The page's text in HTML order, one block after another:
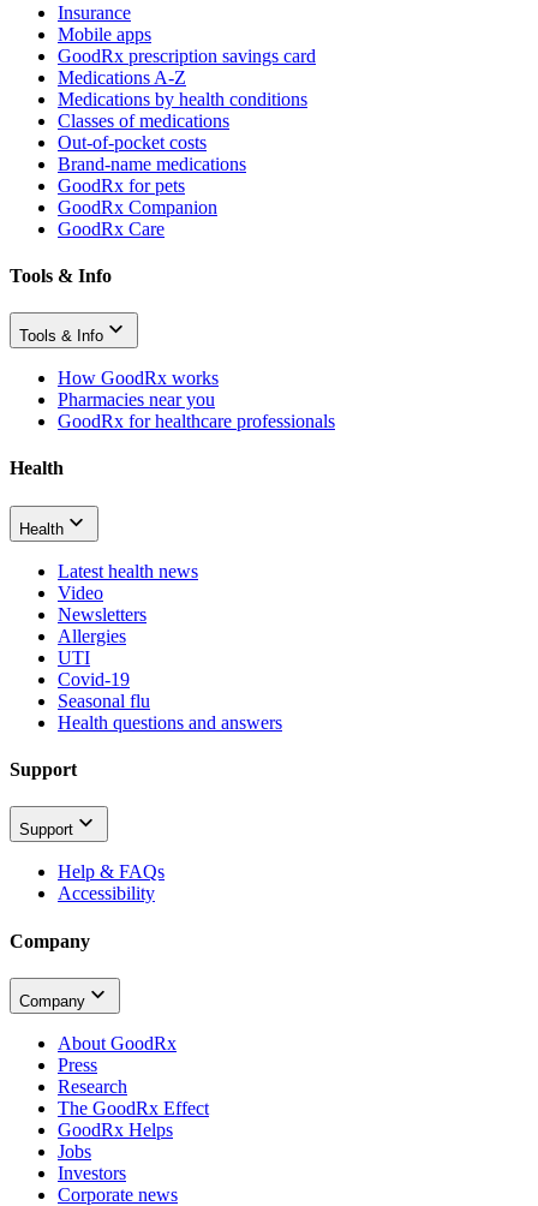
Insurance
Mobile apps
GoodRx prescription savings card
Medications A-Z
Medications by health conditions
Classes of medications
Out-of-pocket costs
Brand-name medications
GoodRx for pets
GoodRx Companion
GoodRx Care
Tools & Info
Tools & Info
How GoodRx works
Pharmacies near you
GoodRx for healthcare professionals
Health
Health
Latest health news
Video
Newsletters
Allergies
UTI
Covid-19
Seasonal flu
Health questions and answers
Support
Support
Help & FAQs
Accessibility
Company
Company
About GoodRx
Press
Research
The GoodRx Effect
GoodRx Helps
Jobs
Investors
Corporate news